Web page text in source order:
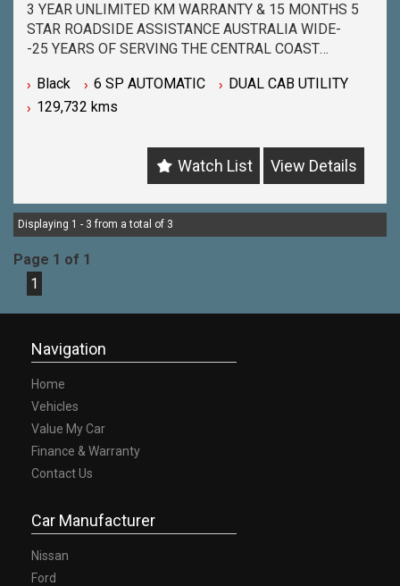
3 YEAR UNLIMITED KM WARRANTY & 15 MONTHS 5
STAR ROADSIDE ASSISTANCE AUSTRALIA WIDE-
-25 YEARS OF SERVING THE CENTRAL COAST
-BUY WITH PEACE OF MIND FROM ONE OF THE
BIGGEST & LONGEST STANDING USED CAR
-QUALITY ASSURED MECHANICALLY CHECKED
VEHICLES - PASSENGER, 4WD, SUV and
-WITH A FINANCE TEAM EAGER TO HELP & THE
OPTION TO TRADE IN YOUR OLD VEHICLE THE
-OUR TEAM IS HERE TO HELP WITH ANY
QUESTIONS YOU MAY HAVE-
A TEST DRIVE TODAY!-
Black 6 SP AUTOMATIC
DUAL CAB UTILITY
129,732 kms
Watch List View Details
Displaying 1 - 3 from a total of 3
Page 1 of 1
1
Navigation
Home
Vehicles
Value My Car
Finance & Warranty
Contact Us
Car Manufacturer
Nissan
Ford